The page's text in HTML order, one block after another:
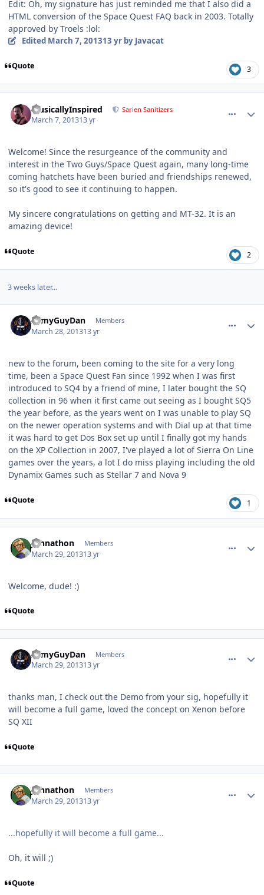
Edit: Oh, my signature has just reminded me that I also did a
HTML conversion of the Space Quest FAQ back in 2003. Totally
approved by Troels :lol:
Edited March 7, 201313 yrby Javacat
Quote 3
MusicallyInspired Sarien Sanitizers
March 7, 201313 yr
Welcome! Since the resurgeance of the community and
interest in the Two Guys/Space Quest again, many long-time
coming hatchets have been buried and friendships renewed,
so it's good to see it continuing to happen.
My sincere congratulations on getting and MT-32. It is an
amazing device!
Quote 2
3 weeks later...
ArmyGuyDan Members
March 28, 201313 yr
new to the forum, been coming to the site for a very long
time, been a Space Quest Fan since 1992 when I was first
introduced to SQ4 by a friend of mine, I later bought the SQ
collection in 96 when it first came out seeing as I bought SQ5
the year before, as the years went on I was unable to play SQ
on the newer operation systems and with Dial up at that time
it was hard to get Dos Box set up until I finally got my hands
on the XP Collection in 2007, I've played a lot of Sierra On Line
games over the years, a lot I do miss playing including the old
Dynamix Games such as Stellar 7 and Nova 9
Quote 1
Johnathon Members
March 29, 201313 yr
Welcome, dude! :)
Quote
ArmyGuyDan Members
March 29, 201313 yr
thanks man, I check out the Demo from your sig, hopefully it
will become a full game, loved the concept on Xenon before
SQ XII
Quote
Johnathon Members
March 29, 201313 yr
...hopefully it will become a full game...
Oh, it will ;)
Quote